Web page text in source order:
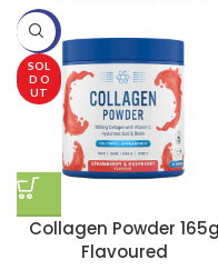
-20%
SOL
D O
UT
Collagen Powder 165g
Flavoured